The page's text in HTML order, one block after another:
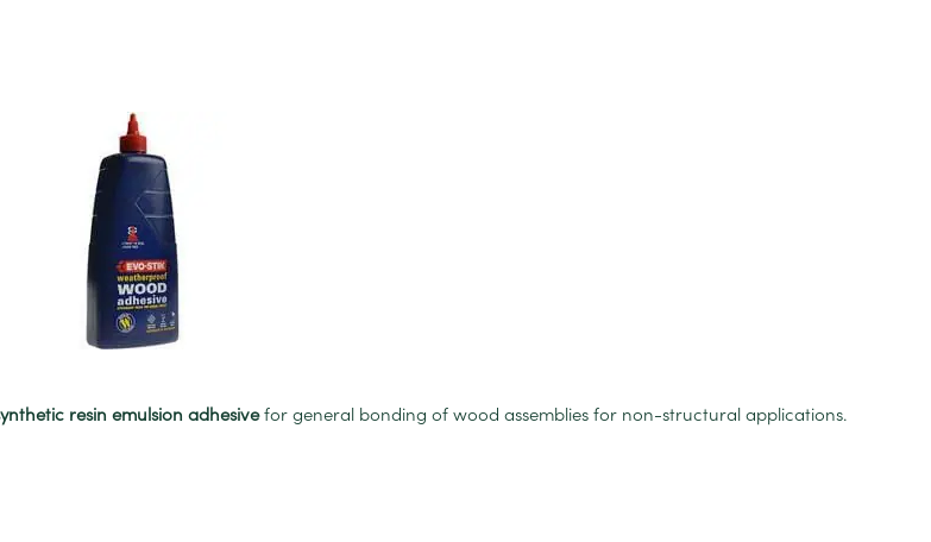
resin emulsion adhesivefor general bonding of wood assemblies for non-structural applications.